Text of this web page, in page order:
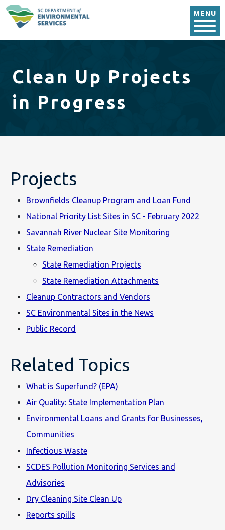
MENU
Clean Up Projects
in Progress
Projects
Brownfields Cleanup Program and Loan Fund
National Priority List Sites in SC - February 2022
Savannah River Nuclear Site Monitoring
State Remediation
State Remediation Projects
State Remediation Attachments
Cleanup Contractors and Vendors
SC Environmental Sites in the News
Public Record
Related Topics
What is Superfund? (EPA)
Air Quality: State Implementation Plan
Environmental Loans and Grants for Businesses,
Communities
Infectious Waste
SCDES Pollution Monitoring Services and
Advisories
Dry Cleaning Site Clean Up
Reports spills